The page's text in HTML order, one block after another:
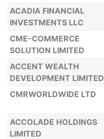
ACADIA FINANCIAL
INVESTMENTS LLC
CME-COMMERCE
SOLUTION LIMITED
ACCENT WEALTH
DEVELOPMENT LIMITED
CMRWORLDWIDE LTD
ACCOLADE HOLDINGS
LIMITED